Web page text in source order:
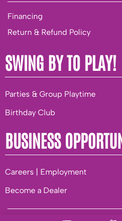
Financing
Return & Refund Policy
SWING BY TO PLAY!
Parties & Group Playtime
Birthday Club
BUSINESS
Careers | Employment
Become a Dealer
© 2026 Playground World. |